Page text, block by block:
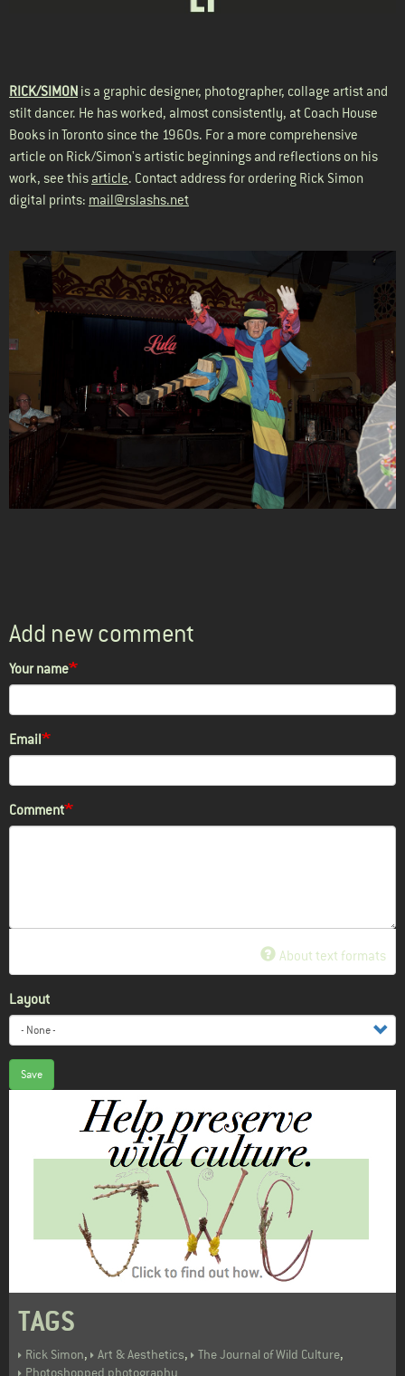
RICK/SIMON is a graphic designer, photographer, collage artist and
stilt dancer. He has worked, almost consistently, at Coach House
Books in Toronto since the 1960s. For a more comprehensive
article on Rick/Simon's artistic beginnings and reflections on his
work, see this article. Contact address for ordering Rick Simon
digital prints: mail@rslashs.net
Add new comment
Your name
Email
Comment
About text formats
Layout
Save
TAGS
Rick Simon, Art & Aesthetics, The Journal of Wild Culture,
Photoshopped photography